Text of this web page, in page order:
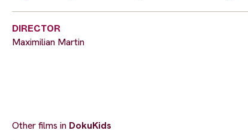
DIRECTOR
Maximilian Martin
Other films in DokuKids